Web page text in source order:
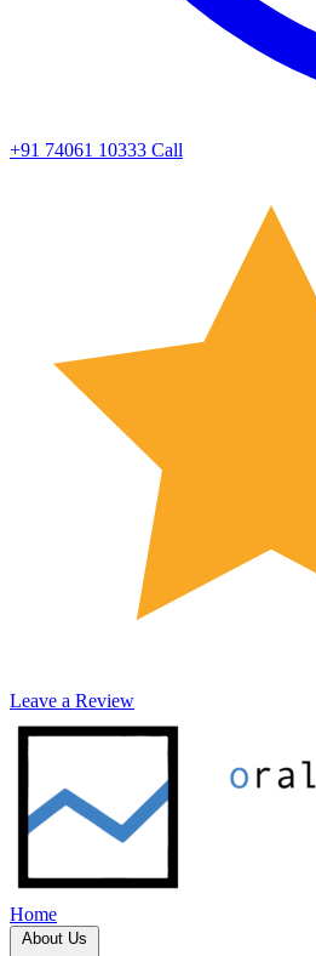
+91 74061 10333 Call
Leave a Review
Home